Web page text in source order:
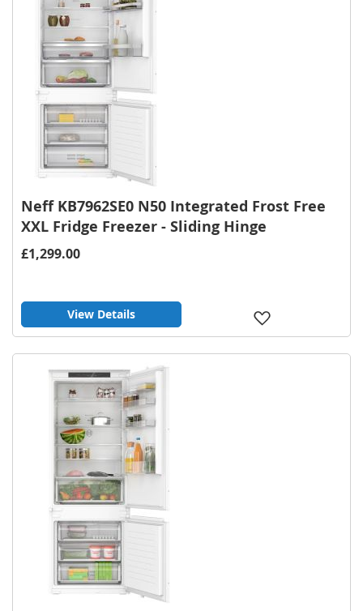
Neff KB7962SE0 N50 Integrated Frost Free
XXL Fridge Freezer - Sliding Hinge
£1,299.00
View Details